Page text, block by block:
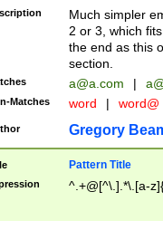
Much simpler
2 or 3, which
the end as this
section.
a@a.com |
Matches word | word@
Gregory
Pattern Title
^.+@[^\.].*\.[a-